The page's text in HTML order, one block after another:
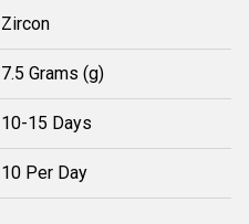
Zircon
7.5 Grams (g)
10-15 Days
10 Per Day